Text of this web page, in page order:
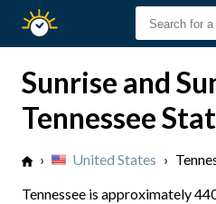
Sunset
Sunrise and
Tennessee
› United States ›
Tennessee is approximately